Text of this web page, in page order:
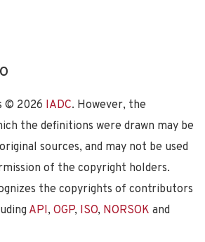
© 2026 IADC. However, the
the definitions were drawn may be
sources, and may not be used
of the copyright holders.
the copyrights of contributors
API, OGP, ISO, NORSOK and